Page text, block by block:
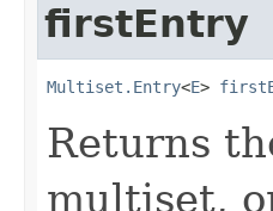
firstEntry
Multiset.Entry<E>
Returns
multiset,